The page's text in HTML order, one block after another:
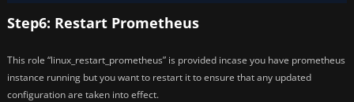
Step6: Restart Prometheus
This role “linux_restart_prometheus” is provided incase you have prometheus
instance running but you want to restart it to ensure that any updated
configuration are taken into effect.